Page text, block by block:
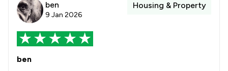
ben
9 Jan 2026
Housing & Property
ben